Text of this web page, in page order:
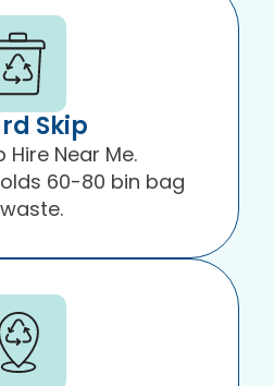
Skip
Hire Near Me.
60-80 bin bag